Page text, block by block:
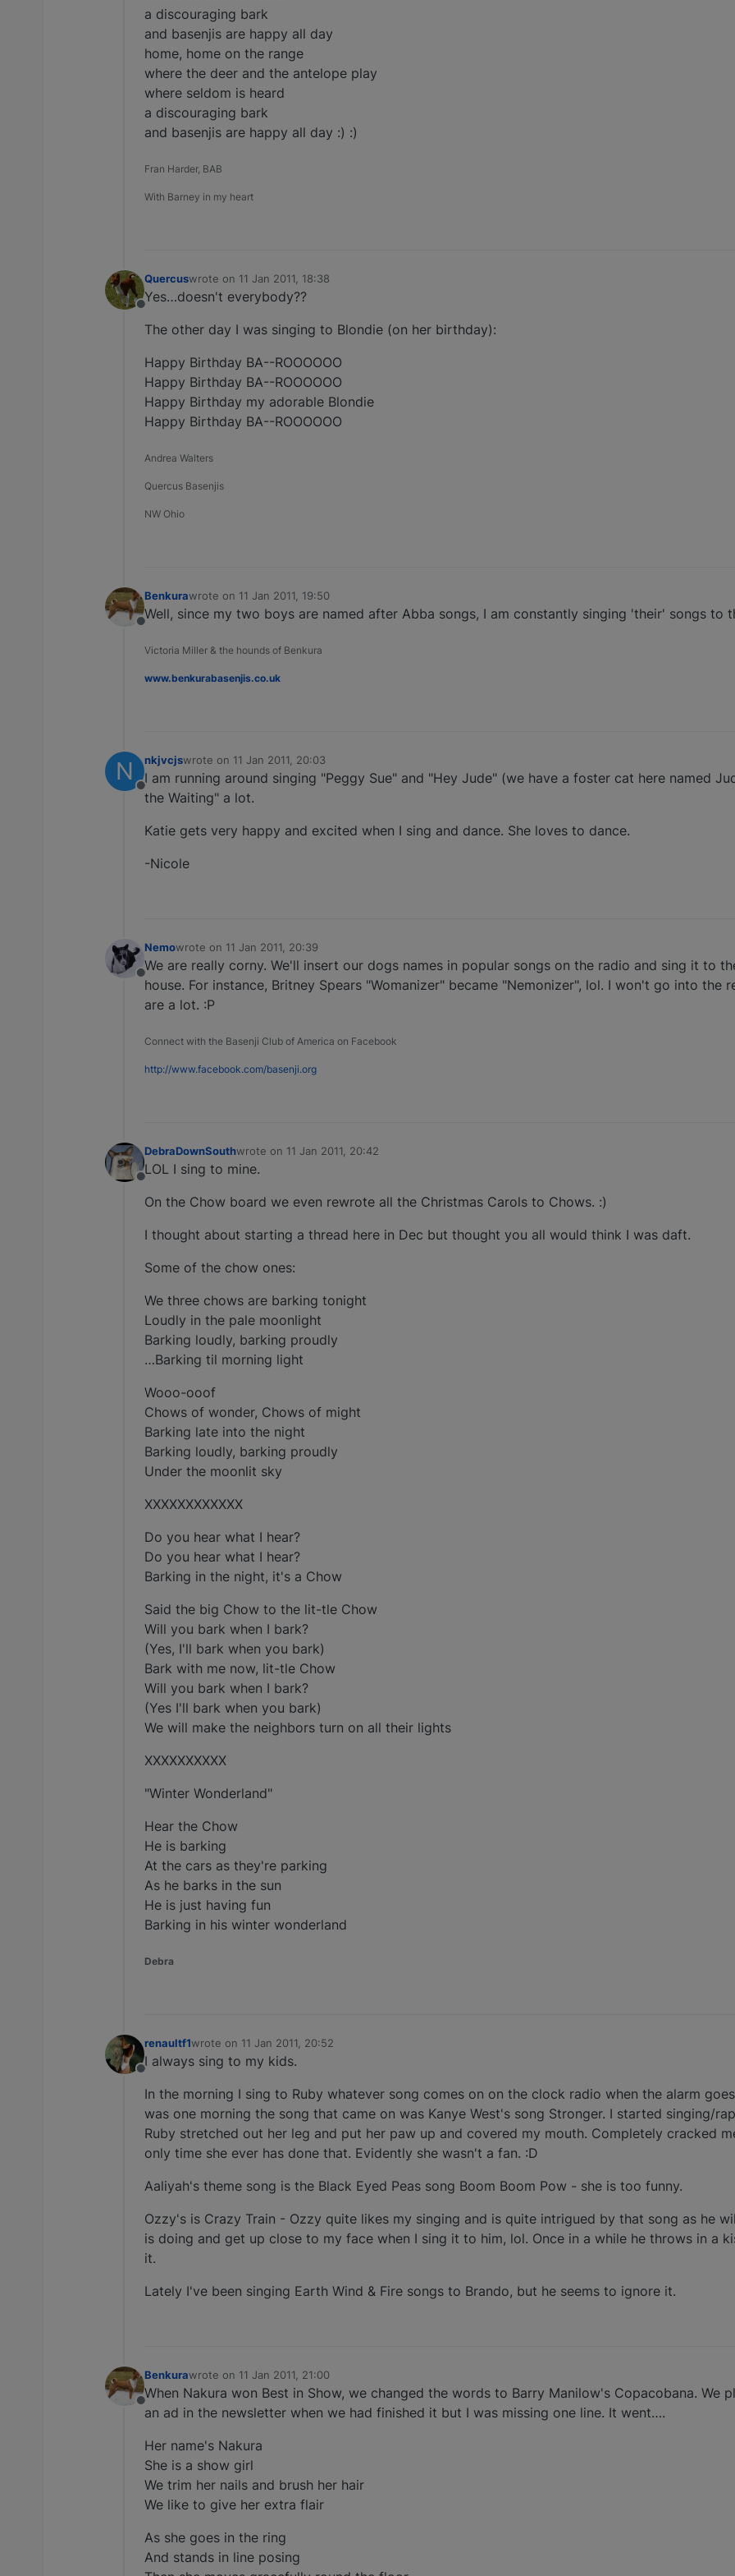
a discouraging bark
and basenjis are happy all day
home, home on the range
where the deer and the antelope play
where seldom is heard
a discouraging bark
and basenjis are happy all day :) :)
Fran Harder, BAB
With Barney in my heart
Offline
Quercuswrote on 11 Jan 2011, 18:38
last edited by
Yes…doesn't everybody??
The other day I was singing to Blondie (on her birthday):
Happy Birthday BA--ROOOOOO
Happy Birthday BA--ROOOOOO
Happy Birthday my adorable Blondie
Happy Birthday BA--ROOOOOO
Andrea Walters
Quercus Basenjis
NW Ohio
Offline
Benkurawrote on 11 Jan 2011, 19:50
last edited by
Well, since my two boys are named after Abba songs, I am constantly singing 'their' songs to
Victoria Miller & the hounds of Benkura
www.benkurabasenjis.co.uk
N
Offline
nkjvcjswrote on 11 Jan 2011, 20:03
last edited by
I am running around singing "Peggy Sue" and "Hey Jude" (we have a foster cat here named
the Waiting" a lot.
Katie gets very happy and excited when I sing and dance. She loves to dance.
-Nicole
Offline
Nemowrote on 11 Jan 2011, 20:39
last edited by
We are really corny. We'll insert our dogs names in popular songs on the radio and sing it to
house. For instance, Britney Spears "Womanizer" became "Nemonizer", lol. I won't go into the
are a lot. :P
Connect with the Basenji Club of America on Facebook
http://www.facebook.com/basenji.org
Offline
DebraDownSouthwrote on 11 Jan 2011, 20:42
last edited by
LOL I sing to mine.
On the Chow board we even rewrote all the Christmas Carols to Chows. :)
I thought about starting a thread here in Dec but thought you all would think I was daft.
Some of the chow ones:
We three chows are barking tonight
Loudly in the pale moonlight
Barking loudly, barking proudly
…Barking til morning light
Wooo-ooof
Chows of wonder, Chows of might
Barking late into the night
Barking loudly, barking proudly
Under the moonlit sky
XXXXXXXXXXXX
Do you hear what I hear?
Do you hear what I hear?
Barking in the night, it's a Chow
Said the big Chow to the lit-tle Chow
Will you bark when I bark?
(Yes, I'll bark when you bark)
Bark with me now, lit-tle Chow
Will you bark when I bark?
(Yes I'll bark when you bark)
We will make the neighbors turn on all their lights
XXXXXXXXXX
"Winter Wonderland"
Hear the Chow
He is barking
At the cars as they're parking
As he barks in the sun
He is just having fun
Barking in his winter wonderland
Debra
Offline
renaultf1wrote on 11 Jan 2011, 20:52
last edited by
I always sing to my kids.
In the morning I sing to Ruby whatever song comes on on the clock radio when the alarm
was one morning the song that came on was Kanye West's song Stronger. I started singing/
Ruby stretched out her leg and put her paw up and covered my mouth. Completely cracked
only time she ever has done that. Evidently she wasn't a fan. :D
Aaliyah's theme song is the Black Eyed Peas song Boom Boom Pow - she is too funny.
Ozzy's is Crazy Train - Ozzy quite likes my singing and is quite intrigued by that song as he
is doing and get up close to my face when I sing it to him, lol. Once in a while he throws in a
it.
Lately I've been singing Earth Wind & Fire songs to Brando, but he seems to ignore it.
Offline
Benkurawrote on 11 Jan 2011, 21:00
last edited by
When Nakura won Best in Show, we changed the words to Barry Manilow's Copacobana. We
an ad in the newsletter when we had finished it but I was missing one line. It went….
Her name's Nakura
She is a show girl
We trim her nails and brush her hair
We like to give her extra flair
As she goes in the ring
And stands in line posing